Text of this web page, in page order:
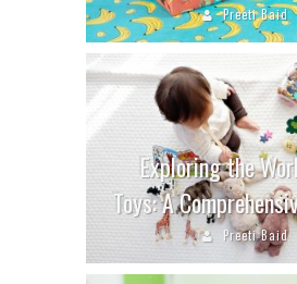
Preeti Baid
Exploring the
Toys: A
Preeti Baid